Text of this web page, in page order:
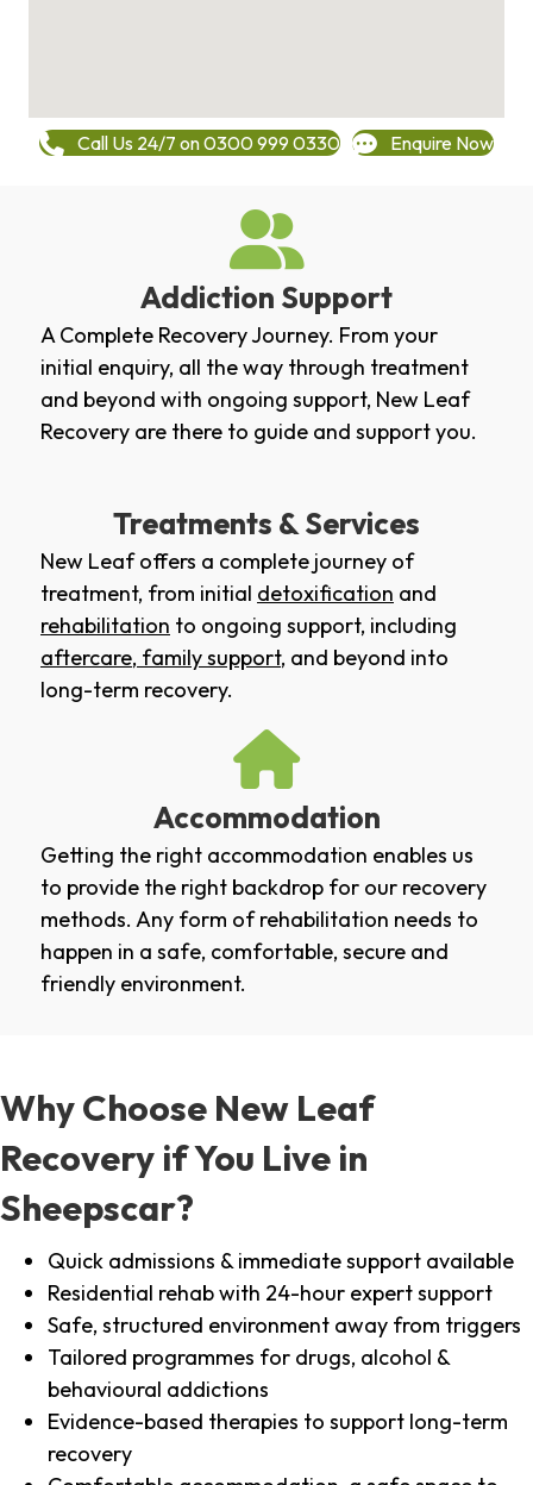
Call Us 24/7 on 0300 999 0330 Enquire Now
Addiction Support
A Complete Recovery Journey. From your
initial enquiry, all the way through treatment
and beyond with ongoing support, New Leaf
Recovery are there to guide and support you.
Treatments & Services
New Leaf offers a complete journey of
treatment, from initial detoxification and
rehabilitation to ongoing support, including
aftercare, family support, and beyond into
long-term recovery.
Accommodation
Getting the right accommodation enables us
to provide the right backdrop for our recovery
methods. Any form of rehabilitation needs to
happen in a safe, comfortable, secure and
friendly environment.
Why Choose New Leaf
Recovery if You Live in
Sheepscar?
Quick admissions & immediate support available
Residential rehab with 24-hour expert support
Safe, structured environment away from triggers
Tailored programmes for drugs, alcohol &
behavioural addictions
Evidence-based therapies to support long-term
recovery